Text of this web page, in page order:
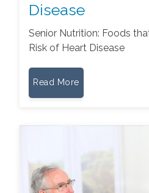
Disease
Senior Nutrition: Foods
Risk of Heart Disease
Read More